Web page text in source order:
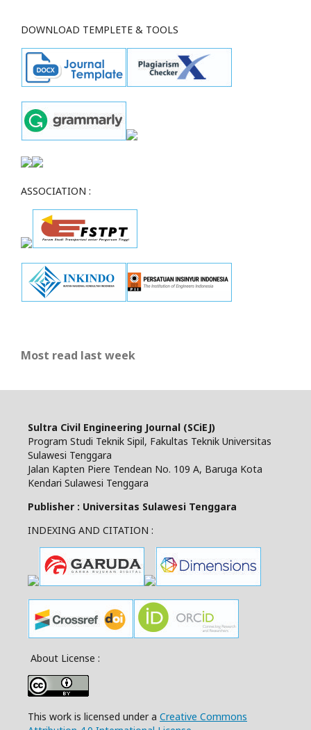
DOWNLOAD TEMPLETE & TOOLS
ASSOCIATION :
Most read last week
Sultra Civil Engineering Journal (SCiEJ)
Program Studi Teknik Sipil, Fakultas Teknik Universitas
Sulawesi Tenggara
Jalan Kapten Piere Tendean No. 109 A, Baruga Kota
Kendari Sulawesi Tenggara
Publisher : Universitas Sulawesi Tenggara
INDEXING AND CITATION :
About License :
This work is licensed under a Creative Commons